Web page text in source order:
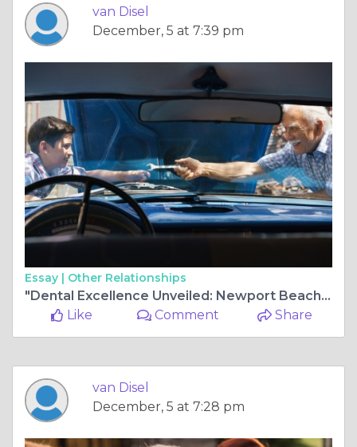
van Disel
December, 5 at 7:39 pm
Essay | Other Relationships
"Dental Excellence Unveiled: Newport Beach Center for Top-Tier Dentistry"
Like
Comment Share
van Disel
December, 5 at 7:28 pm